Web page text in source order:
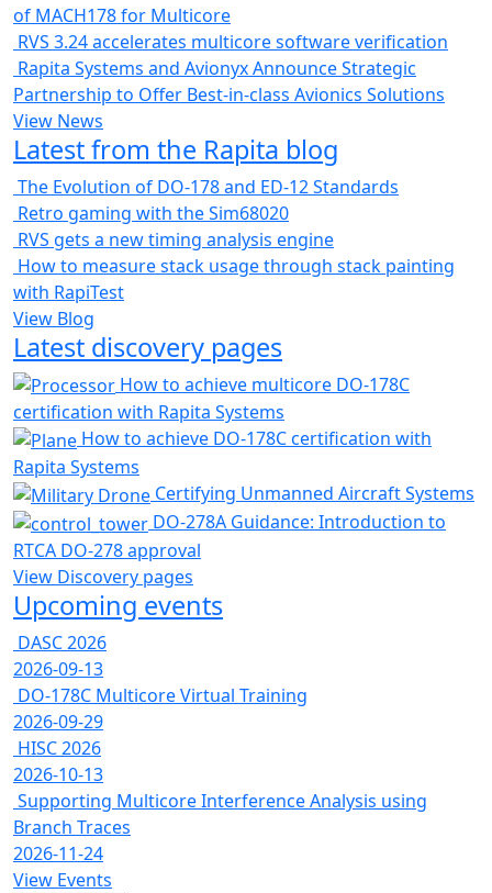
of MACH178 for Multicore
RVS 3.24 accelerates multicore software verification
Rapita Systems and Avionyx Announce Strategic
Partnership to Offer Best-in-class Avionics Solutions
View News
Latest from the Rapita blog
The Evolution of DO-178 and ED-12 Standards
Retro gaming with the Sim68020
RVS gets a new timing analysis engine
How to measure stack usage through stack painting
with RapiTest
View Blog
Latest discovery pages
How to achieve multicore DO-178C
certification with Rapita Systems
How to achieve DO-178C certification with
Rapita Systems
Certifying Unmanned Aircraft Systems
DO-278A Guidance: Introduction to
RTCA DO-278 approval
View Discovery pages
Upcoming events
DASC 2026
2026-09-13
DO-178C Multicore Virtual Training
2026-09-29
HISC 2026
2026-10-13
Supporting Multicore Interference Analysis using
Branch Traces
2026-11-24
View Events